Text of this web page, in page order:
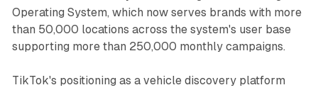
Operating System, which now serves brands with more
than 50,000 locations across the system's user base
supporting more than 250,000 monthly campaigns.
TikTok's positioning as a vehicle discovery platform